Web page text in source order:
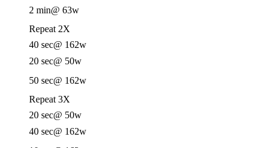
2 min@ 63w
Repeat 2X
40 sec@ 162w
20 sec@ 50w
50 sec@ 162w
Repeat 3X
20 sec@ 50w
40 sec@ 162w